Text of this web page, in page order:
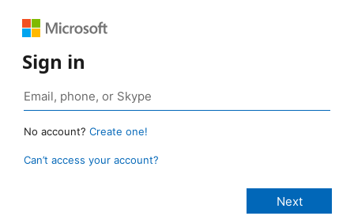
Sign in
No account? Create one!
Can’t access your account?